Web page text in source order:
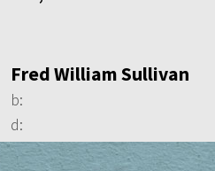
Fred William Sullivan
b:
d: